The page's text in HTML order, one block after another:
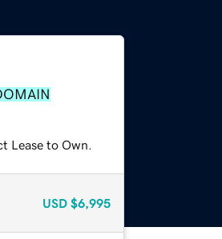
Lease to Own.
USD $6,995